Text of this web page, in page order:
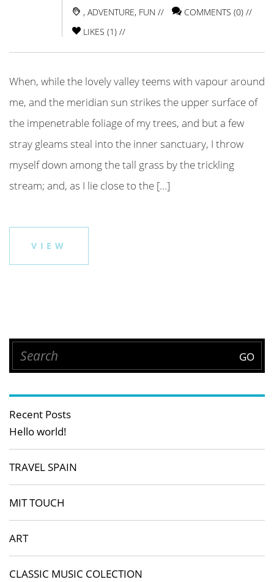
, ADVENTURE, FUN //
COMMENTS (0) //
LIKES (1) //
When, while the lovely valley teems with vapour around
me, and the meridian sun strikes the upper surface of
the impenetrable foliage of my trees, and but a few
stray gleams steal into the inner sanctuary, I throw
myself down among the tall grass by the trickling
stream; and, as I lie close to the […]
VIEW
Recent Posts
Hello world!
TRAVEL SPAIN
MIT TOUCH
ART
CLASSIC MUSIC COLECTION